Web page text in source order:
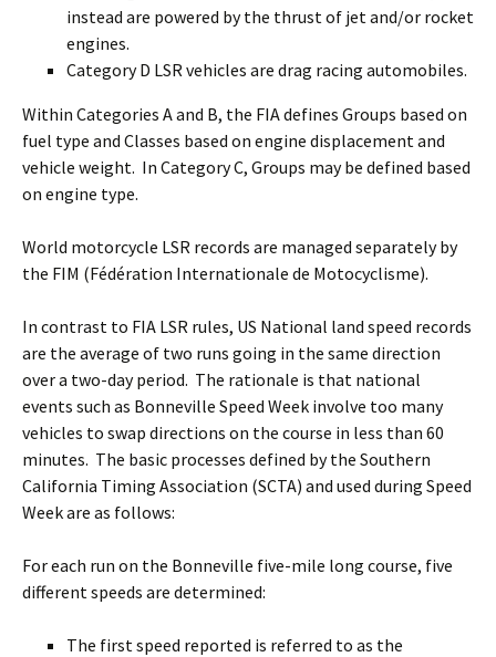
instead are powered by the thrust of jet and/or rocket
engines.
Category D LSR vehicles are drag racing automobiles.
Within Categories A and B, the FIA defines Groups based on
fuel type and Classes based on engine displacement and
vehicle weight. In Category C, Groups may be defined based
on engine type.
World motorcycle LSR records are managed separately by
the FIM (Fédération Internationale de Motocyclisme).
In contrast to FIA LSR rules, US National land speed records
are the average of two runs going in the same direction
over a two-day period. The rationale is that national
events such as Bonneville Speed Week involve too many
vehicles to swap directions on the course in less than 60
minutes. The basic processes defined by the Southern
California Timing Association (SCTA) and used during Speed
Week are as follows:
For each run on the Bonneville five-mile long course, five
different speeds are determined:
The first speed reported is referred to as the